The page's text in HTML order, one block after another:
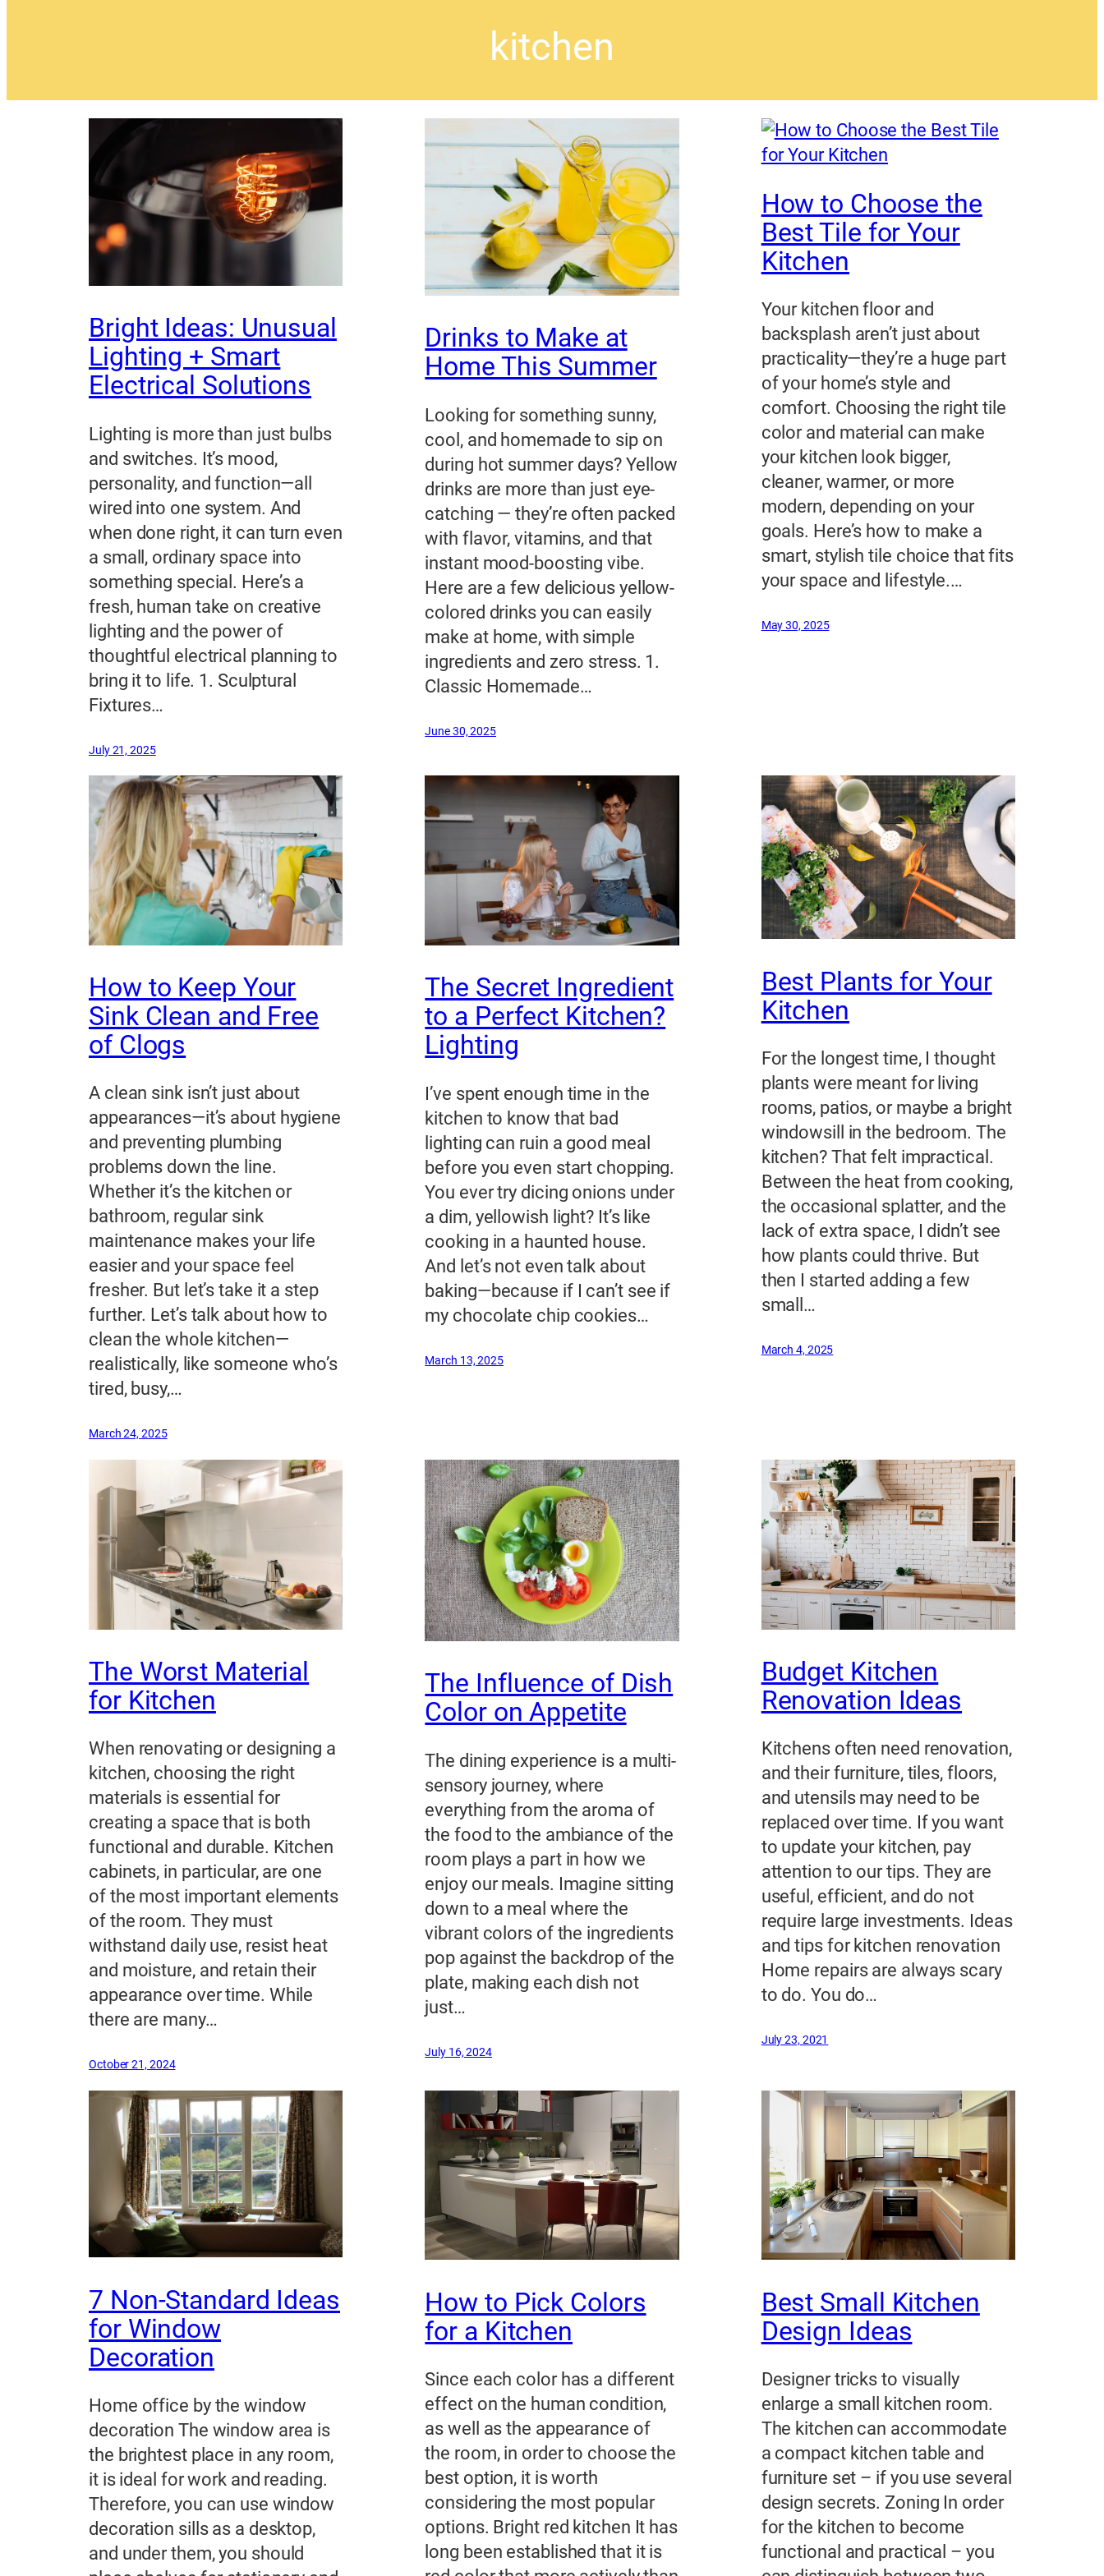
kitchen
Bright Ideas: Unusual
Lighting + Smart
Electrical Solutions
Lighting is more than just bulbs
and switches. It’s mood,
personality, and function—all
wired into one system. And
when done right, it can turn even
a small, ordinary space into
something special. Here’s a
fresh, human take on creative
lighting and the power of
thoughtful electrical planning to
bring it to life. 1. Sculptural
Fixtures…
July 21, 2025
Drinks to Make at
Home This Summer
Looking for something sunny,
cool, and homemade to sip on
during hot summer days? Yellow
drinks are more than just eye-
catching — they’re often packed
with flavor, vitamins, and that
instant mood-boosting vibe.
Here are a few delicious yellow-
colored drinks you can easily
make at home, with simple
ingredients and zero stress. 1.
Classic Homemade…
June 30, 2025
How to Choose the
Best Tile for Your
Kitchen
Your kitchen floor and
backsplash aren’t just about
practicality—they’re a huge part
of your home’s style and
comfort. Choosing the right tile
color and material can make
your kitchen look bigger,
cleaner, warmer, or more
modern, depending on your
goals. Here’s how to make a
smart, stylish tile choice that fits
your space and lifestyle.…
May 30, 2025
How to Keep Your
Sink Clean and Free
of Clogs
A clean sink isn’t just about
appearances—it’s about hygiene
and preventing plumbing
problems down the line.
Whether it’s the kitchen or
bathroom, regular sink
maintenance makes your life
easier and your space feel
fresher. But let’s take it a step
further. Let’s talk about how to
clean the whole kitchen—
realistically, like someone who’s
tired, busy,…
March 24, 2025
The Secret Ingredient
to a Perfect Kitchen?
Lighting
I’ve spent enough time in the
kitchen to know that bad
lighting can ruin a good meal
before you even start chopping.
You ever try dicing onions under
a dim, yellowish light? It’s like
cooking in a haunted house.
And let’s not even talk about
baking—because if I can’t see if
my chocolate chip cookies…
March 13, 2025
Best Plants for Your
Kitchen
For the longest time, I thought
plants were meant for living
rooms, patios, or maybe a bright
windowsill in the bedroom. The
kitchen? That felt impractical.
Between the heat from cooking,
the occasional splatter, and the
lack of extra space, I didn’t see
how plants could thrive. But
then I started adding a few
small…
March 4, 2025
The Worst Material
for Kitchen
When renovating or designing a
kitchen, choosing the right
materials is essential for
creating a space that is both
functional and durable. Kitchen
cabinets, in particular, are one
of the most important elements
of the room. They must
withstand daily use, resist heat
and moisture, and retain their
appearance over time. While
there are many…
October 21, 2024
The Influence of Dish
Color on Appetite
The dining experience is a multi-
sensory journey, where
everything from the aroma of
the food to the ambiance of the
room plays a part in how we
enjoy our meals. Imagine sitting
down to a meal where the
vibrant colors of the ingredients
pop against the backdrop of the
plate, making each dish not
just…
July 16, 2024
Budget Kitchen
Renovation Ideas
Kitchens often need renovation,
and their furniture, tiles, floors,
and utensils may need to be
replaced over time. If you want
to update your kitchen, pay
attention to our tips. They are
useful, efficient, and do not
require large investments. Ideas
and tips for kitchen renovation
Home repairs are always scary
to do. You do…
July 23, 2021
7 Non-Standard Ideas
for Window
Decoration
Home office by the window
decoration The window area is
the brightest place in any room,
it is ideal for work and reading.
Therefore, you can use window
decoration sills as a desktop,
and under them, you should
How to Pick Colors
for a Kitchen
Since each color has a different
effect on the human condition,
as well as the appearance of
the room, in order to choose the
best option, it is worth
considering the most popular
options. Bright red kitchen It has
long been established that it is
Best Small Kitchen
Design Ideas
Designer tricks to visually
enlarge a small kitchen room.
The kitchen can accommodate
a compact kitchen table and
furniture set – if you use several
design secrets. Zoning In order
for the kitchen to become
functional and practical – you